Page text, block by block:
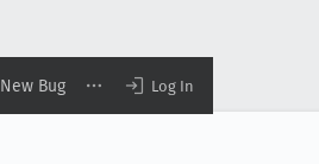
New Bug Log In